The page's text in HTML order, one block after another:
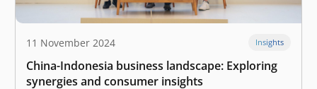
11 November 2024 Insights
China-Indonesia business landscape: Exploring
synergies and consumer insights